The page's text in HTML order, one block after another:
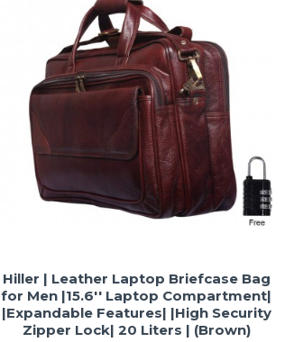
Hiller | Leather Laptop Briefcase Bag
for Men |15.6'' Laptop Compartment|
|Expandable Features| |High Security
Zipper Lock| 20 Liters | (Brown)